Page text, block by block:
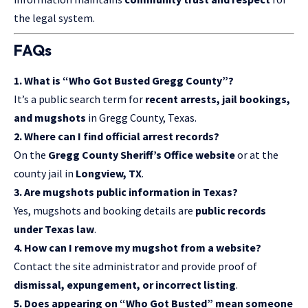
the legal system.
FAQs
1. What is “Who Got Busted Gregg County”?
It’s a public search term for recent arrests, jail bookings,
and mugshots in Gregg County, Texas.
2. Where can I find official arrest records?
On the Gregg County Sheriff’s Office websiteor at the
county jail in Longview, TX.
3. Are mugshots public information in Texas?
Yes, mugshots and booking details are public records
under Texas law.
4. How can I remove my mugshot from a website?
Contact the site administrator and provide proof of
dismissal, expungement, or incorrect listing.
5. Does appearing on “Who Got Busted” mean someone